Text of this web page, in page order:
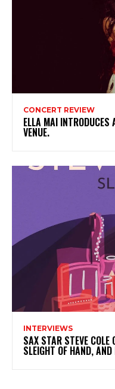
CONCERT REVIEW
ELLA MAI INTRODUCES
VENUE.
INTERVIEWS
SAX STAR STEVE
SLEIGHT OF HAND, AND